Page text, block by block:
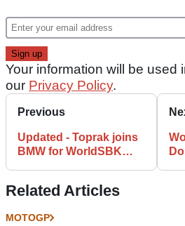
Your information will be used
our Privacy Policy.
Previous
Updated - Toprak joins
BMW for WorldSBK
Related Articles
MOTOGP